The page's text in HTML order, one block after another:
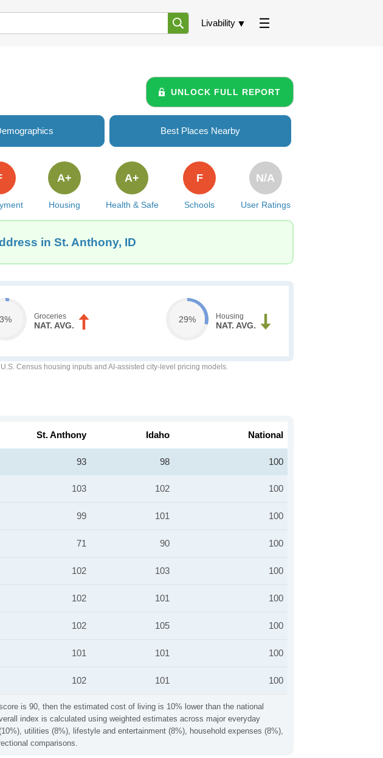
Livability
UNLOCK FULL REPORT
Best Places Nearby
Housing
A+
Health & Safe
A+
Schools
F
User Ratings
N/A
in St. Anthony, ID
3% Groceries
NAT. AVG.
29% Housing
NAT. AVG.
Census housing inputs and AI-assisted city-level pricing models.
is 90, then the estimated cost of living is 10% lower than the national
index is calculated using weighted estimates across major everyday
utilities (8%), lifestyle and entertainment (8%), household expenses (8%),
comparisons.
St. Anthony Idaho National
93 98 100
103 102 100
99 101 100
71 90 100
102 103 100
102 101 100
102 105 100
101 101 100
102 101 100